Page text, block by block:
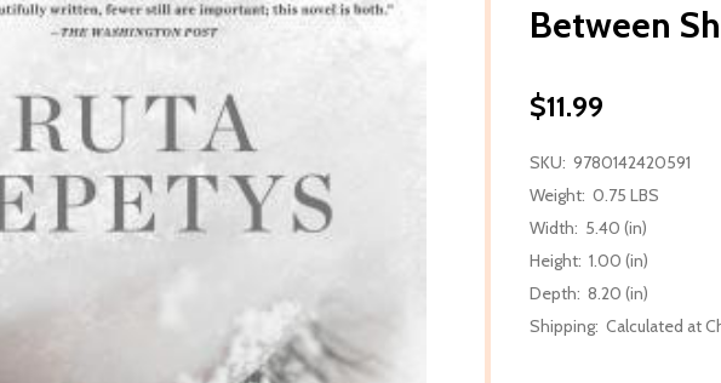
Between
$11.99
SKU: 9780142420591
Weight: 0.75 LBS
Width: 5.40 (in)
Height: 1.00 (in)
Depth: 8.20 (in)
Shipping: Calculated at